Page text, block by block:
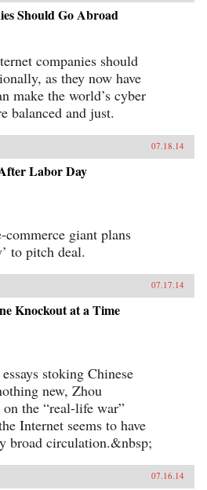
Should Go Abroad
companies should
as they now have
make the world’s cyber
balanced and just.
07.18.14
Labor Day
commerce giant plans
to pitch deal.
07.17.14
Knockout at a Time
stoking Chinese
new, Zhou
the “real-life war”
Internet seems to have
broad circulation.&nbsp;
07.16.14